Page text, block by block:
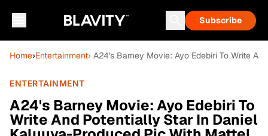
Subscribe
Home›Entertainment› A24's Barney Movie: Ayo Edebiri To Write
ENTERTAINMENT
A24's Barney Movie: Ayo Edebiri To
Write And Potentially Star In Daniel